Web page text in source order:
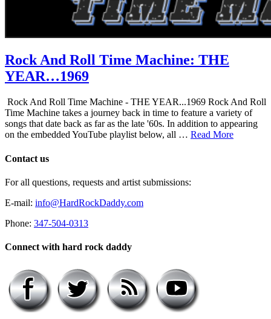
Rock And Roll Time Machine: THE
YEAR…1969
Rock And Roll Time Machine - THE YEAR...1969 Rock And Roll
Time Machine takes a journey back in time to feature a variety of
songs that date back as far as the late '60s. In addition to appearing
on the embedded YouTube playlist below, all … Read More
Contact us
For all questions, requests and artist submissions:
E-mail: info@HardRockDaddy.com
Phone: 347-504-0313
Connect with hard rock daddy